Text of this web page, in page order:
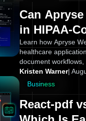
Can
in HIPAA-
Teams
Learn how Apryse
healthcare
document workflows,
Kristen Warner|
Business
React-pdf